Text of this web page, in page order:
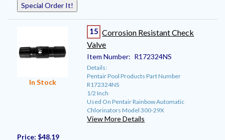
Special Order It!
In Stock
15 Corrosion Resistant Check
Valve
Item Number: R172324NS
Details:
Pentair Pool Products Part Number
R172324NS
1/2 Inch
Used On Pentair Rainbow Automatic
Chlorinators Model 300-29X
View More Details
Price: $48.19